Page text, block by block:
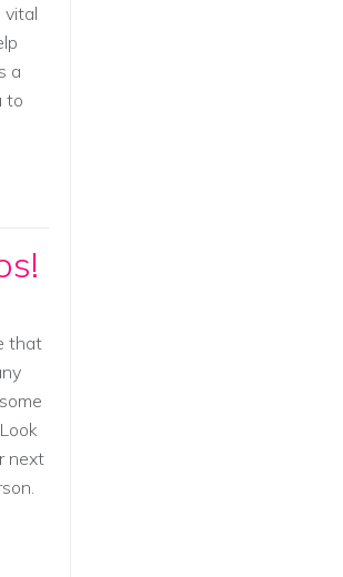
vital
a
to
that
next